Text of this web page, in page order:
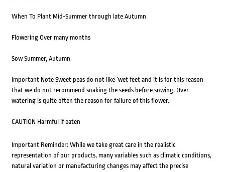
When To Plant Mid-Summer through late Autumn
Flowering Over many months
Sow Summer, Autumn
Important Note Sweet peas do not like ‘wet feet and it is for this reason
that we do not recommend soaking the seeds before sowing. Over-
watering is quite often the reason for failure of this flower.
CAUTION Harmful if eaten
Important Reminder: While we take great care in the realistic
representation of our products, many variables such as climatic conditions,
natural variation or manufacturing changes may affect the precise